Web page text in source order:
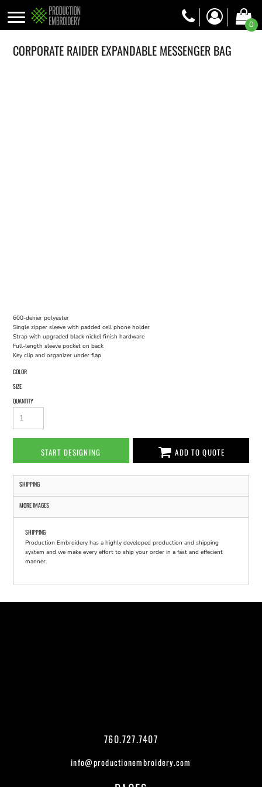
0
CORPORATE RAIDER EXPANDABLE MESSENGER BAG
600-denier polyester
Single zipper sleeve with padded cell phone holder
Strap with upgraded black nickel finish hardware
Full-length sleeve pocket on back
Key clip and organizer under flap
COLOR
SIZE
QUANTITY
START DESIGNING ADD TO QUOTE
SHIPPING
MORE IMAGES
SHIPPING
Production Embroidery has a highly developed production and shipping
system and we make every effort to ship your order in a fast and effecient
manner.
760.727.7407
info@productionembroidery.com